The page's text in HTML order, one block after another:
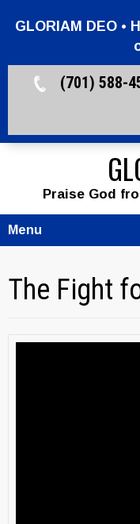
GLORIAM DEO •
(701)
Praise God
Menu
The Fight